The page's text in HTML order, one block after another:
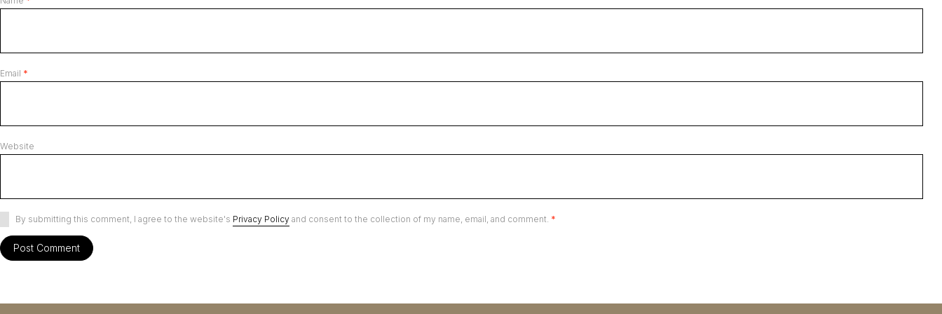
Email *
Website
By submitting this comment, I agree to the website's Privacy Policy and consent to the collection of my name, email, and comment. *